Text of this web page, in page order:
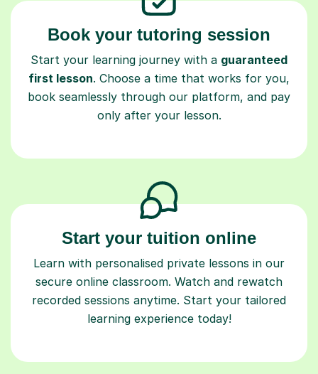
Book your tutoring session
Start your learning journey with a guaranteed
first lesson. Choose a time that works for you,
book seamlessly through our platform, and pay
only after your lesson.
Start your tuition online
Learn with personalised private lessons in our
secure online classroom. Watch and rewatch
recorded sessions anytime. Start your tailored
learning experience today!